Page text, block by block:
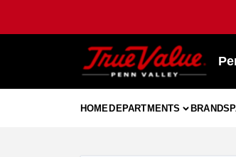
content
HOMEDEPARTMENTS BRANDS